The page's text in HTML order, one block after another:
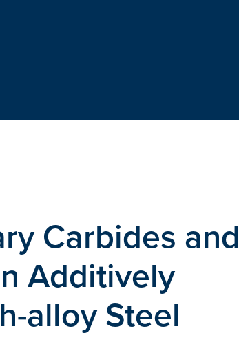
Carbides and
Additively
alloy Steel